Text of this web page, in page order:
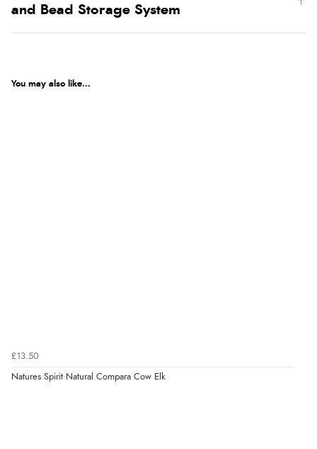
and Bead Storage System
You may also like...
£13.50
Natures Spirit Natural Compara Cow Elk